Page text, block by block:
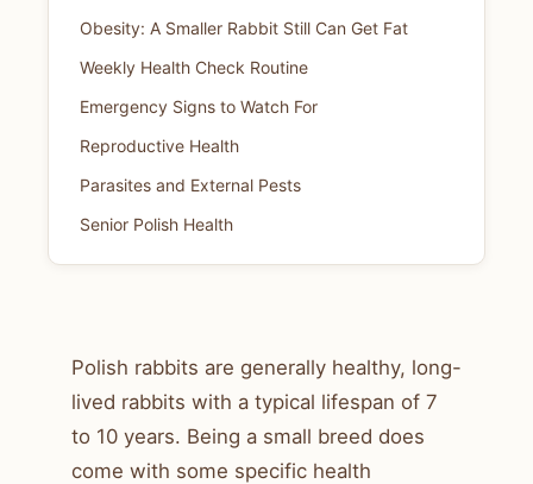
Obesity: A Smaller Rabbit Still Can Get Fat
Weekly Health Check Routine
Emergency Signs to Watch For
Reproductive Health
Parasites and External Pests
Senior Polish Health
Polish rabbits are generally healthy, long-
lived rabbits with a typical lifespan of 7
to 10 years. Being a small breed does
come with some specific health